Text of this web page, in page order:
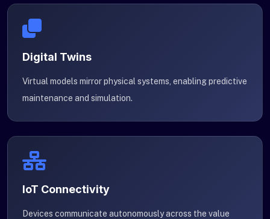
Digital Twins
Virtual models mirror physical systems, enabling predictive
maintenance and simulation.
IoT Connectivity
Devices communicate autonomously across the value